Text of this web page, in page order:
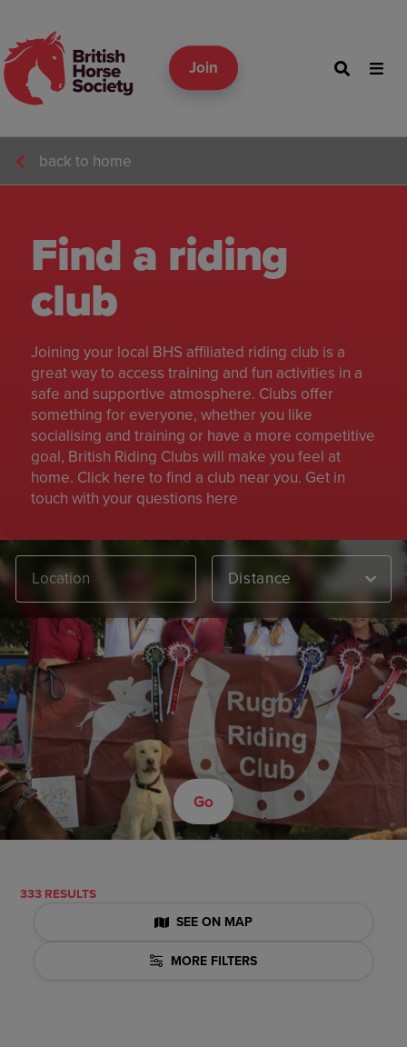
Join
back to home
Find a riding
club
Joining your local BHS affiliated riding club is a
great way to access training and fun activities in a
safe and supportive atmosphere. Clubs offer
something for everyone, whether you like
socialising and training or have a more competitive
goal, British Riding Clubs will make you feel at
home. Click here to find a club near you. Get in
touch with your questions here
Distance
Go
333 RESULTS
SEE ON MAP
MORE FILTERS